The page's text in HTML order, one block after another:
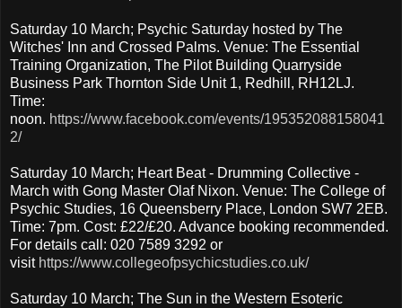
Saturday 10 March; Psychic Saturday hosted by The
Witches' Inn and Crossed Palms. Venue: The Essential
Training Organization, The Pilot Building Quarryside
Business Park Thornton Side Unit 1, Redhill, RH12LJ.
Time:
noon. https://www.facebook.com/events/195352088158041
2/
Saturday 10 March; Heart Beat - Drumming Collective -
March with Gong Master Olaf Nixon. Venue: The College of
Psychic Studies, 16 Queensberry Place, London SW7 2EB.
Time: 7pm. Cost: £22/£20. Advance booking recommended.
For details call: 020 7589 3292 or
visit https://www.collegeofpsychicstudies.co.uk/
Saturday 10 March; The Sun in the Western Esoteric